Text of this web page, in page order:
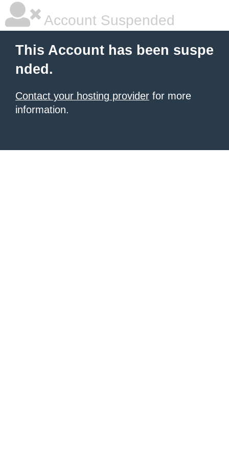
Account Suspended
This Account has been suspe
nded.
Contact your hosting provider for more
information.